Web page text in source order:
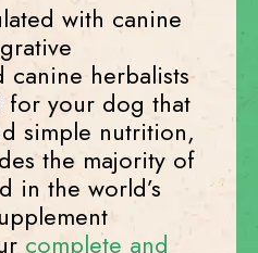
with canine
canine herbalists
your dog that
simple nutrition,
the majority of
in the world’s
complete and